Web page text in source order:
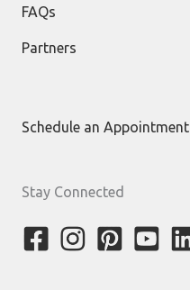
FAQs
Partners
Schedule an Appointment
Stay Connected